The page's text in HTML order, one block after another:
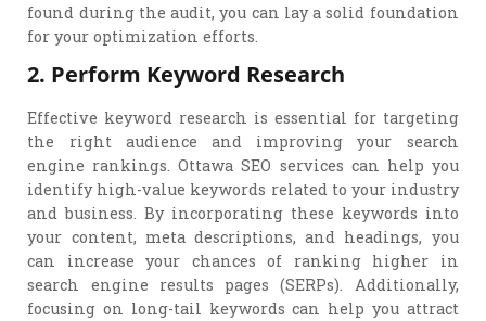
found during the audit, you can lay a solid foundation
for your optimization efforts.
2. Perform Keyword Research
Effective keyword research is essential for targeting
the right audience and improving your search
engine rankings. Ottawa SEO services can help you
identify high-value keywords related to your industry
and business. By incorporating these keywords into
your content, meta descriptions, and headings, you
can increase your chances of ranking higher in
search engine results pages (SERPs). Additionally,
focusing on long-tail keywords can help you attract